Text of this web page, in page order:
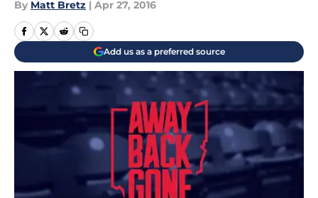
By Matt Bretz | Apr 27, 2016
Add us as a preferred source